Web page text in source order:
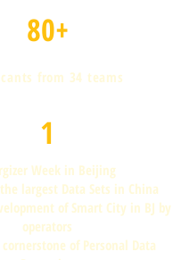
80+
from 34 teams
1
Week in Beijing
largest Data Sets in China
of Smart City in BJ by
operators
of Personal Data